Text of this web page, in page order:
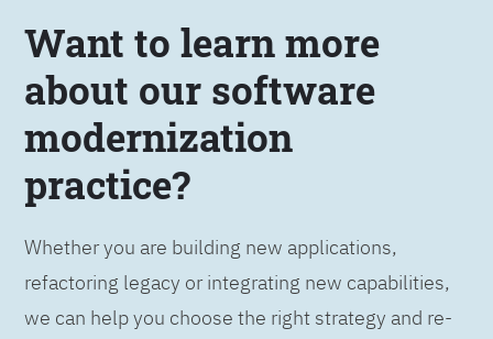
Want to learn more
about our software
modernization
practice?
Whether you are building new applications,
refactoring legacy or integrating new capabilities,
we can help you choose the right strategy and re-